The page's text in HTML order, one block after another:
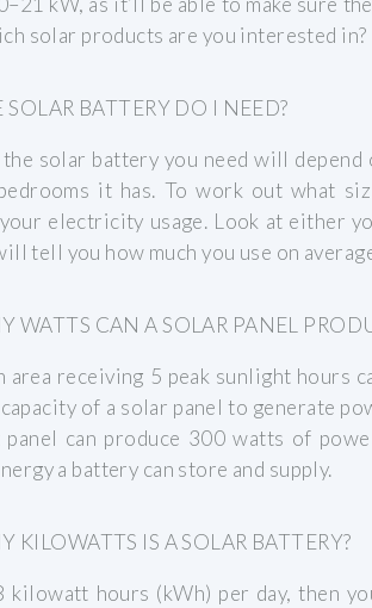
solar products are you interested in?
BATTERY DO I NEED?
solar battery you need will
it has. To work out what
electricity usage. Look at either
tell you how much you use on
WATTS CAN A SOLAR PANEL
area receiving 5 peak sunlight hours
of a solar panel to generate
can produce 300 watts of
a battery can store and supply.
KILOWATTS IS A SOLAR BATTERY?
kilowatt hours (kWh) per day, then